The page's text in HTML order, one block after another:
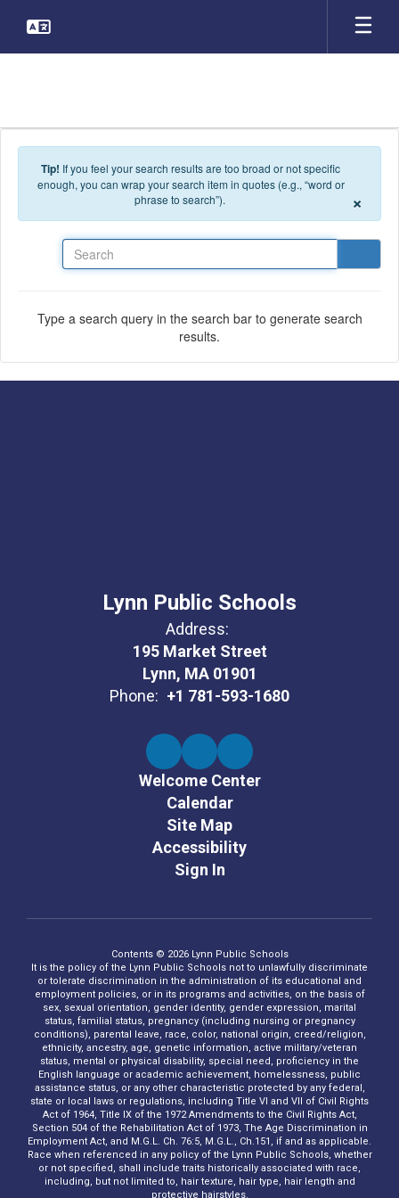
Tip! If you feel your search results are too broad or not specific
enough, you can wrap your search item in quotes (e.g., “word or
phrase to search”).
×
Type a search query in the search bar to generate search
results.
Lynn Public Schools
Address:
195 Market Street
Lynn, MA 01901
Phone: +1 781-593-1680
Welcome Center
Calendar
Site Map
Accessibility
Sign In
Contents © 2026 Lynn Public Schools
It is the policy of the Lynn Public Schools not to unlawfully discriminate
or tolerate discrimination in the administration of its educational and
employment policies, or in its programs and activities, on the basis of
sex, sexual orientation, gender identity, gender expression, marital
status, familial status, pregnancy (including nursing or pregnancy
conditions), parental leave, race, color, national origin, creed/religion,
ethnicity, ancestry, age, genetic information, active military/veteran
status, mental or physical disability, special need, proficiency in the
English language or academic achievement, homelessness, public
assistance status, or any other characteristic protected by any federal,
state or local laws or regulations, including Title VI and VII of Civil Rights
Act of 1964, Title IX of the 1972 Amendments to the Civil Rights Act,
Section 504 of the Rehabilitation Act of 1973, The Age Discrimination in
Employment Act, and M.G.L. Ch. 76:5, M.G.L., Ch.151, if and as applicable.
Race when referenced in any policy of the Lynn Public Schools, whether
or not specified, shall include traits historically associated with race,
including, but not limited to, hair texture, hair type, hair length and
protective hairstyles.